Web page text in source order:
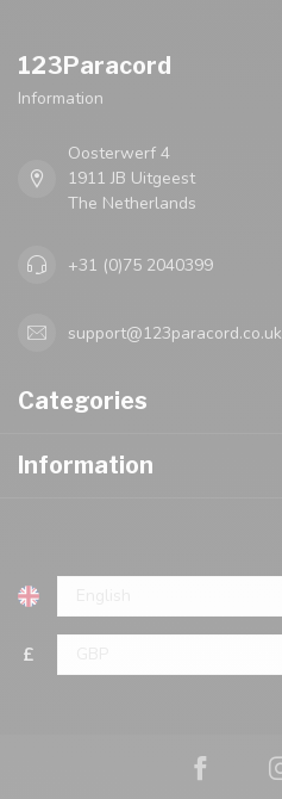
123Paracord
Information
Oosterwerf 4
1911 JB Uitgeest
The Netherlands
+31 (0)75 2040399
support@123paracord.co.uk
Categories
Information
£